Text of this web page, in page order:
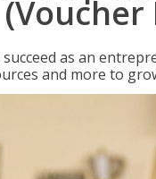
as an
and more to